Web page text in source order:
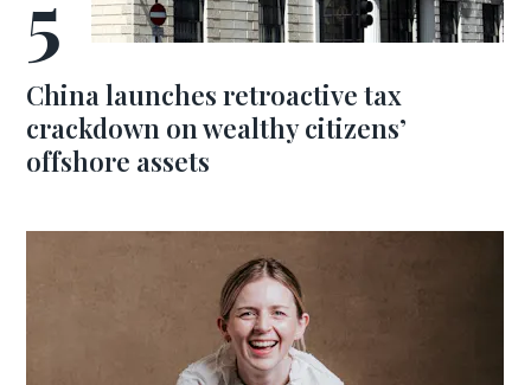
China launches retroactive tax
crackdown on wealthy citizens’
offshore assets